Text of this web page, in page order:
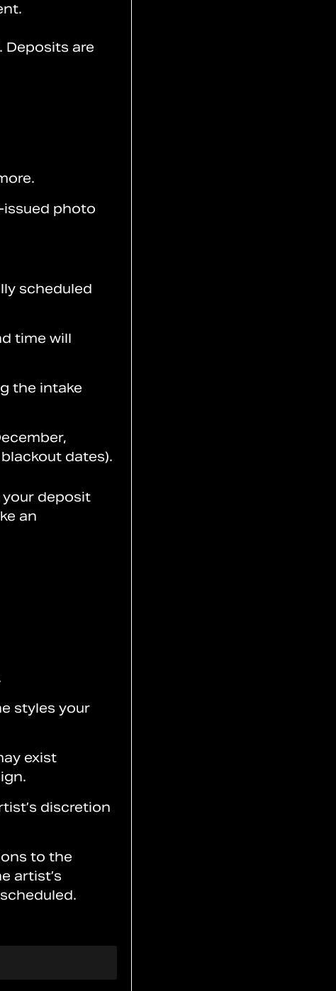
are
photo
scheduled
time will
the intake
dates).
your deposit
an
styles your
exist
discretion
to the
artist’s